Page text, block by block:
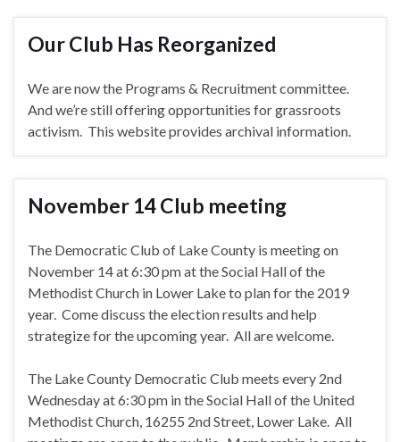
Our Club Has Reorganized
We are now the Programs & Recruitment committee.
And we’re still offering opportunities for grassroots
activism. This website provides archival information.
November 14 Club meeting
The Democratic Club of Lake County is meeting on
November 14 at 6:30 pm at the Social Hall of the
Methodist Church in Lower Lake to plan for the 2019
year. Come discuss the election results and help
strategize for the upcoming year. All are welcome.
The Lake County Democratic Club meets every 2nd
Wednesday at 6:30 pm in the Social Hall of the United
Methodist Church, 16255 2nd Street, Lower Lake. All